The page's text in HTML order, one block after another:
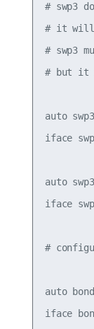
# swp3
# it will
# swp3
# but it
auto
iface
auto
iface
#
auto
iface